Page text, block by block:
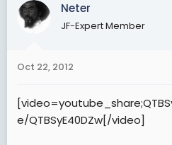
Neter
JF-Expert Member
Oct 22, 2012
e/QTBSyE40DZw[/video]